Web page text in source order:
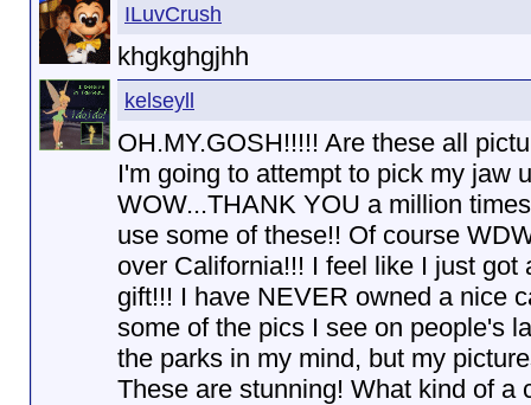
ILuvCrush
khgkghgjhh
kelseyll
OH.MY.GOSH!!!!! Are these all
I'm going to attempt to pick my jaw
WOW...THANK YOU a million
use some of these!! Of course
over California!!! I feel like I just got
gift!!! I have NEVER owned a nice
some of the pics I see on people's
the parks in my mind, but my
These are stunning! What kind of a